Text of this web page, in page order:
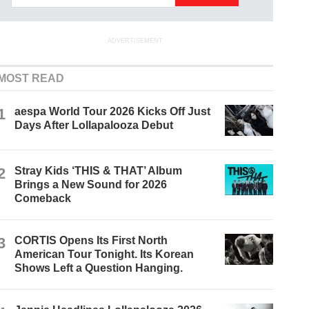
ADVERTISEMENT
READ
aespa World Tour 2026 Kicks Off Just
Days After Lollapalooza Debut
Stray Kids ‘THIS & THAT’ Album
Brings a New Sound for 2026
Comeback
CORTIS Opens Its First North
American Tour Tonight. Its Korean
Shows Left a Question Hanging.